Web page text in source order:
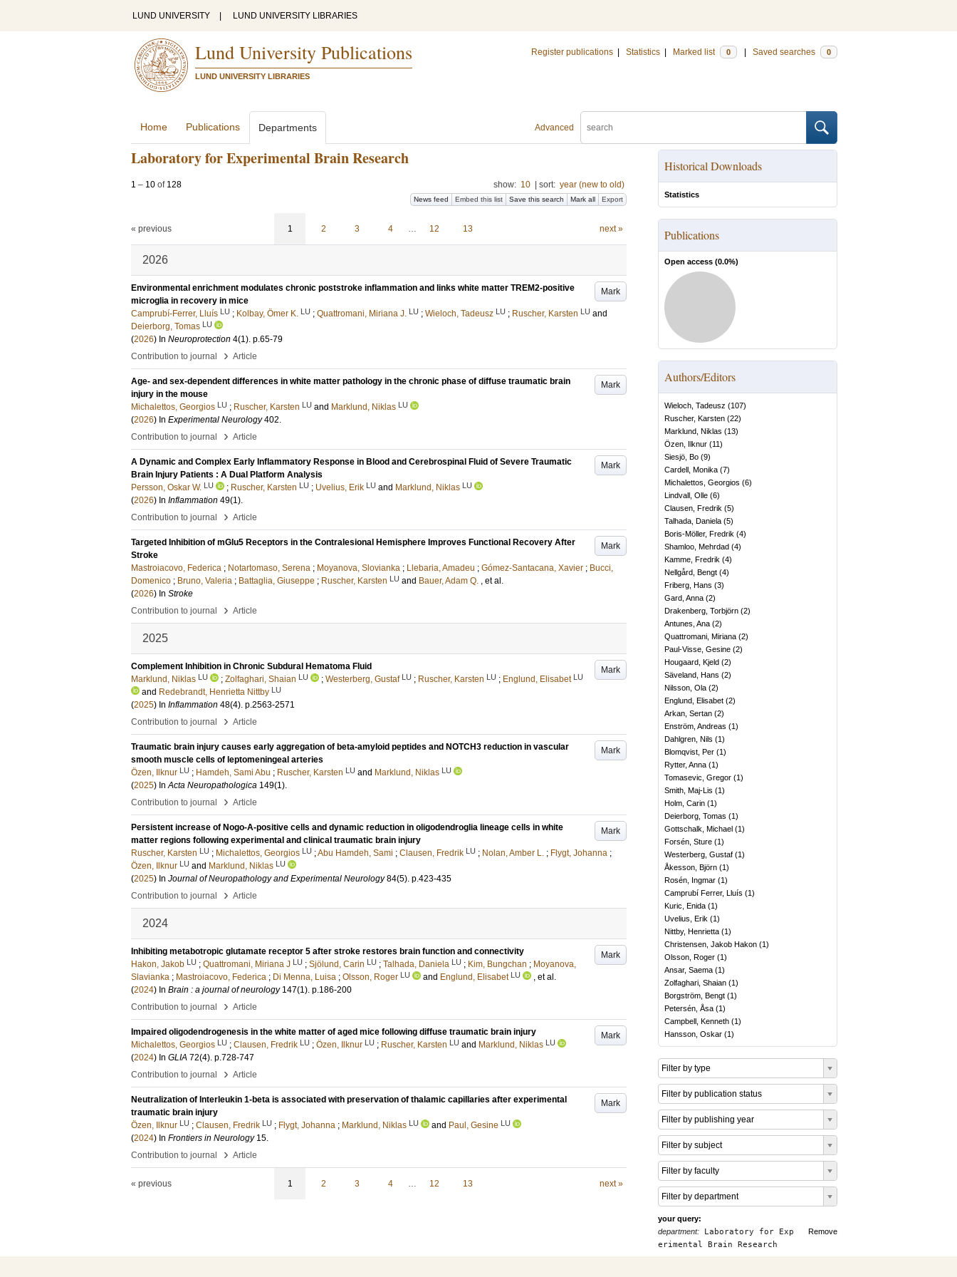
LUND UNIVERSITY LUND UNIVERSITY LIBRARIES
Lund University Publications
LUND UNIVERSITY LIBRARIES
Register publications Statistics Marked list 0 Saved searches 0
Advanced
Home Publications Departments
Laboratory for Experimental Brain Research
1 – 10 of 128 show: 10 sort: year (new to old)
News feed Embed this list Save this search Mark all Export
« previous 1 2 3 4 … 12 13 next »
2026
Mark
Environmental enrichment modulates chronic poststroke inflammation and links white matter TREM2-positive
microglia in recovery in mice
Camprubí-Ferrer, Lluís LU ; Kolbay, Ömer K. LU ; Quattromani, Miriana J. LU ; Wieloch, Tadeusz LU ; Ruscher, Karsten LU and
Deierborg, Tomas LU
(2026) In Neuroprotection 4(1). p.65-79
Contribution to journal
› Article
Mark
Age- and sex-dependent differences in white matter pathology in the chronic phase of diffuse traumatic brain
injury in the mouse
Michalettos, Georgios LU ; Ruscher, Karsten LU and Marklund, Niklas LU
(2026) In Experimental Neurology 402.
Contribution to journal
› Article
Mark
A Dynamic and Complex Early Inflammatory Response in Blood and Cerebrospinal Fluid of Severe Traumatic
Brain Injury Patients : A Dual Platform Analysis
Persson, Oskar W. LU ; Ruscher, Karsten LU ; Uvelius, Erik LU and Marklund, Niklas LU
(2026) In Inflammation 49(1).
Contribution to journal
› Article
Mark
Targeted Inhibition of mGlu5 Receptors in the Contralesional Hemisphere Improves Functional Recovery After
Stroke
Mastroiacovo, Federica ; Notartomaso, Serena ; Moyanova, Slovianka ; Llebaria, Amadeu ; Gómez-Santacana, Xavier ; Bucci,
Domenico ; Bruno, Valeria ; Battaglia, Giuseppe ; Ruscher, Karsten LU and Bauer, Adam Q. , et al.
(2026) In Stroke
Contribution to journal
› Article
2025
Mark
Complement Inhibition in Chronic Subdural Hematoma Fluid
Marklund, Niklas LU ; Zolfaghari, Shaian LU ; Westerberg, Gustaf LU ; Ruscher, Karsten LU ; Englund, Elisabet LU
and Redebrandt, Henrietta Nittby LU
(2025) In Inflammation 48(4). p.2563-2571
Contribution to journal
› Article
Mark
Traumatic brain injury causes early aggregation of beta-amyloid peptides and NOTCH3 reduction in vascular
smooth muscle cells of leptomeningeal arteries
Özen, Ilknur LU ; Hamdeh, Sami Abu ; Ruscher, Karsten LU and Marklund, Niklas LU
(2025) InActa Neuropathologica 149(1).
Contribution to journal
› Article
Mark
Persistent increase of Nogo-A-positive cells and dynamic reduction in oligodendroglia lineage cells in white
matter regions following experimental and clinical traumatic brain injury
Ruscher, Karsten LU ; Michalettos, Georgios LU ;Abu Hamdeh, Sami ; Clausen, Fredrik LU ; Nolan, Amber L. ; Flygt, Johanna ;
Özen, Ilknur LU and Marklund, Niklas LU
(2025) In Journal of Neuropathology and Experimental Neurology 84(5). p.423-435
Contribution to journal
› Article
2024
Mark
Inhibiting metabotropic glutamate receptor 5 after stroke restores brain function and connectivity
Hakon, Jakob LU ; Quattromani, Miriana J LU ; Sjölund, Carin LU ; Talhada, Daniela LU ; Kim, Bungchan ; Moyanova,
Slavianka ; Mastroiacovo, Federica ; Di Menna, Luisa ; Olsson, Roger LU and Englund, Elisabet LU
, et al.
(2024) In Brain : a journal of neurology 147(1). p.186-200
Contribution to journal
› Article
Mark
Impaired oligodendrogenesis in the white matter of aged mice following diffuse traumatic brain injury
Michalettos, Georgios LU ; Clausen, Fredrik LU ; Özen, Ilknur LU ; Ruscher, Karsten LU and Marklund, Niklas LU
(2024) In GLIA 72(4). p.728-747
Contribution to journal
› Article
Mark
Neutralization of Interleukin 1-beta is associated with preservation of thalamic capillaries after experimental
traumatic brain injury
Özen, Ilknur LU ; Clausen, Fredrik LU ; Flygt, Johanna ; Marklund, Niklas LU and Paul, Gesine LU
(2024) In Frontiers in Neurology 15.
Contribution to journal
› Article
« previous 1 2 3 4 … 12 13 next »
Historical Downloads
Statistics
Publications
Open access (0.0%)
Authors/Editors
Wieloch, Tadeusz (107)
Ruscher, Karsten (22)
Marklund, Niklas (13)
Özen, Ilknur (11)
Siesjö, Bo (9)
Cardell, Monika (7)
Michalettos, Georgios (6)
Lindvall, Olle (6)
Clausen, Fredrik (5)
Talhada, Daniela (5)
Boris-Möller, Fredrik (4)
Shamloo, Mehrdad (4)
Kamme, Fredrik (4)
Nellgård, Bengt (4)
Friberg, Hans (3)
Gard, Anna (2)
Drakenberg, Torbjörn (2)
Antunes, Ana (2)
Quattromani, Miriana (2)
Paul-Visse, Gesine (2)
Hougaard, Kjeld (2)
Säveland, Hans (2)
Nilsson, Ola (2)
Englund, Elisabet (2)
Arkan, Sertan (2)
Enström, Andreas (1)
Dahlgren, Nils (1)
Blomqvist, Per (1)
Rytter, Anna (1)
Tomasevic, Gregor (1)
Smith, Maj-Lis (1)
Holm, Carin (1)
Deierborg, Tomas (1)
Gottschalk, Michael (1)
Forsén, Sture (1)
Westerberg, Gustaf (1)
Åkesson, Björn (1)
Rosén, Ingmar (1)
Camprubí Ferrer, Lluís (1)
Kuric, Enida (1)
Uvelius, Erik (1)
Nittby, Henrietta (1)
Christensen, Jakob Hakon (1)
Olsson, Roger (1)
Ansar, Saema (1)
Zolfaghari, Shaian (1)
Borgström, Bengt (1)
Petersén, Åsa (1)
Campbell, Kenneth (1)
Hansson, Oskar (1)
Filter by type
Filter by publication status
Filter by publishing year
Filter by subject
Filter by faculty
Filter by department
your query:
Remove
department: Laboratory for Exp
erimental Brain Research